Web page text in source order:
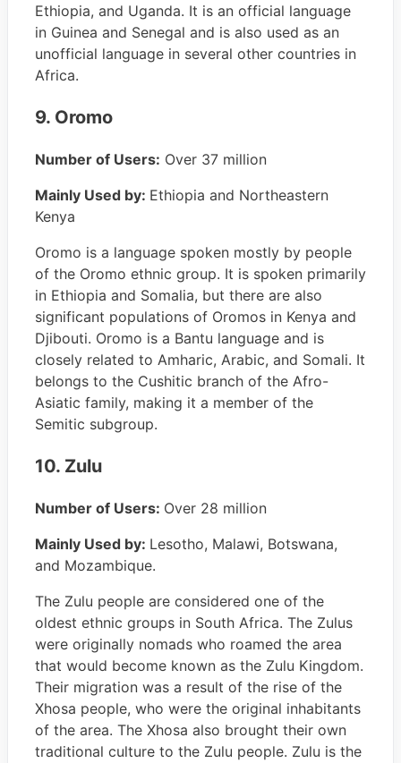
Ethiopia, and Uganda. It is an official language
in Guinea and Senegal and is also used as an
unofficial language in several other countries in
Africa.
9. Oromo
Number of Users: Over 37 million
Mainly Used by: Ethiopia and Northeastern
Kenya
Oromo is a language spoken mostly by people
of the Oromo ethnic group. It is spoken primarily
in Ethiopia and Somalia, but there are also
significant populations of Oromos in Kenya and
Djibouti. Oromo is a Bantu language and is
closely related to Amharic, Arabic, and Somali. It
belongs to the Cushitic branch of the Afro-
Asiatic family, making it a member of the
Semitic subgroup.
10. Zulu
Number of Users: Over 28 million
Mainly Used by: Lesotho, Malawi, Botswana,
and Mozambique.
The Zulu people are considered one of the
oldest ethnic groups in South Africa. The Zulus
were originally nomads who roamed the area
that would become known as the Zulu Kingdom.
Their migration was a result of the rise of the
Xhosa people, who were the original inhabitants
of the area. The Xhosa also brought their own
traditional culture to the Zulu people. Zulu is the